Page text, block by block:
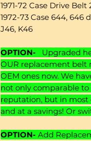
1971-72 Case Drive
1972-73 Case 644, 646
J46, K46
OPTION- Upgraded
OUR replacement belt
OEM ones now. We
not only comparable
reputation, but in most
and at a savings! Or
OPTION- Add